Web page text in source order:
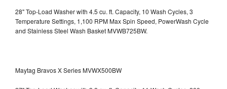
28" Top-Load Washer with 4.5 cu. ft. Capacity, 10 Wash Cycles, 3
Temperature Settings, 1,100 RPM Max Spin Speed, PowerWash Cycle
and Stainless Steel Wash BasketMVWB725BW.
Maytag Bravos X Series MVWX500BW